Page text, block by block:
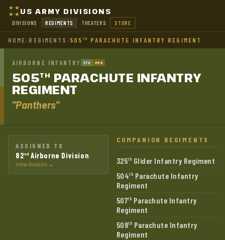
US ARMY DIVISIONS
DIVISIONS REGIMENTS THEATERS STORE
HOME› REGIMENTS › 505 TH PARACHUTE INFANTRY REGIMENT
AIRBORNE INFANTRY ETO MED
505TH PARACHUTE INFANTRY
REGIMENT
"Panthers"
ASSIGNED TO
82nd Airborne Division
View division →
COMPANION REGIMENTS
325th Glider Infantry Regiment
504th Parachute Infantry
Regiment
507th Parachute Infantry
Regiment
508th Parachute Infantry
Regiment